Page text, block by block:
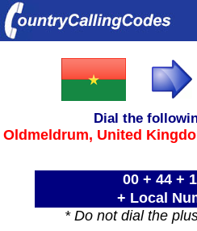
Dial the
Oldmeldrum, United
00 + 44 +
+ Local
* Do not dial the